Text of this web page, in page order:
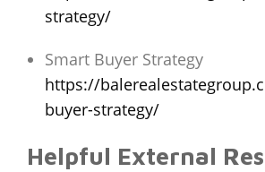
strategy/
Smart Buyer Strategy
https://
buyer-strategy/
Helpful External